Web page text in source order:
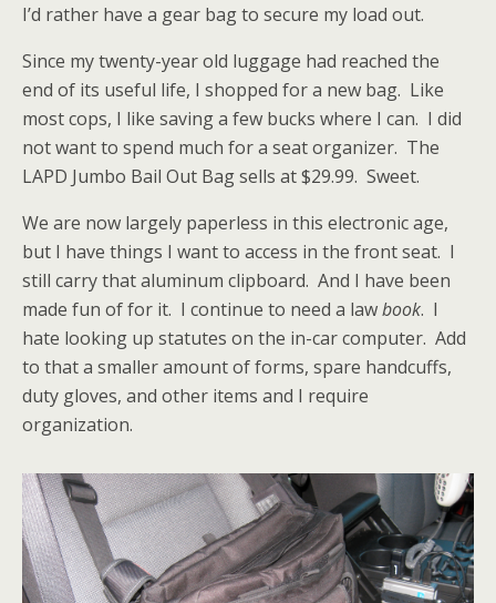
I’d rather have a gear bag to secure my load out.
Since my twenty-year old luggage had reached the
end of its useful life, I shopped for a new bag. Like
most cops, I like saving a few bucks where I can. I did
not want to spend much for a seat organizer. The
LAPD Jumbo Bail Out Bag sells at $29.99. Sweet.
We are now largely paperless in this electronic age,
but I have things I want to access in the front seat. I
still carry that aluminum clipboard. And I have been
made fun of for it. I continue to need a lawbook. I
hate looking up statutes on the in-car computer. Add
to that a smaller amount of forms, spare handcuffs,
duty gloves, and other items and I require
organization.